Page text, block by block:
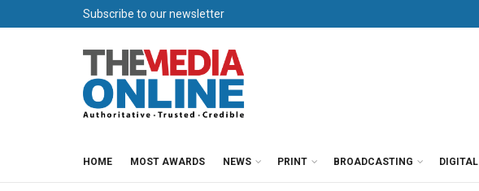
Subscribe to our newsletter
HOME MOST AWARDS NEWS PRINT BROADCASTING DIGITAL